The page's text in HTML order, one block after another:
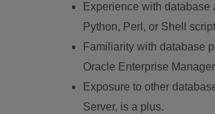
Experience with database
Python, Perl, or Shell
Familiarity with database
Oracle Enterprise
Exposure to other
Server, is a plus.